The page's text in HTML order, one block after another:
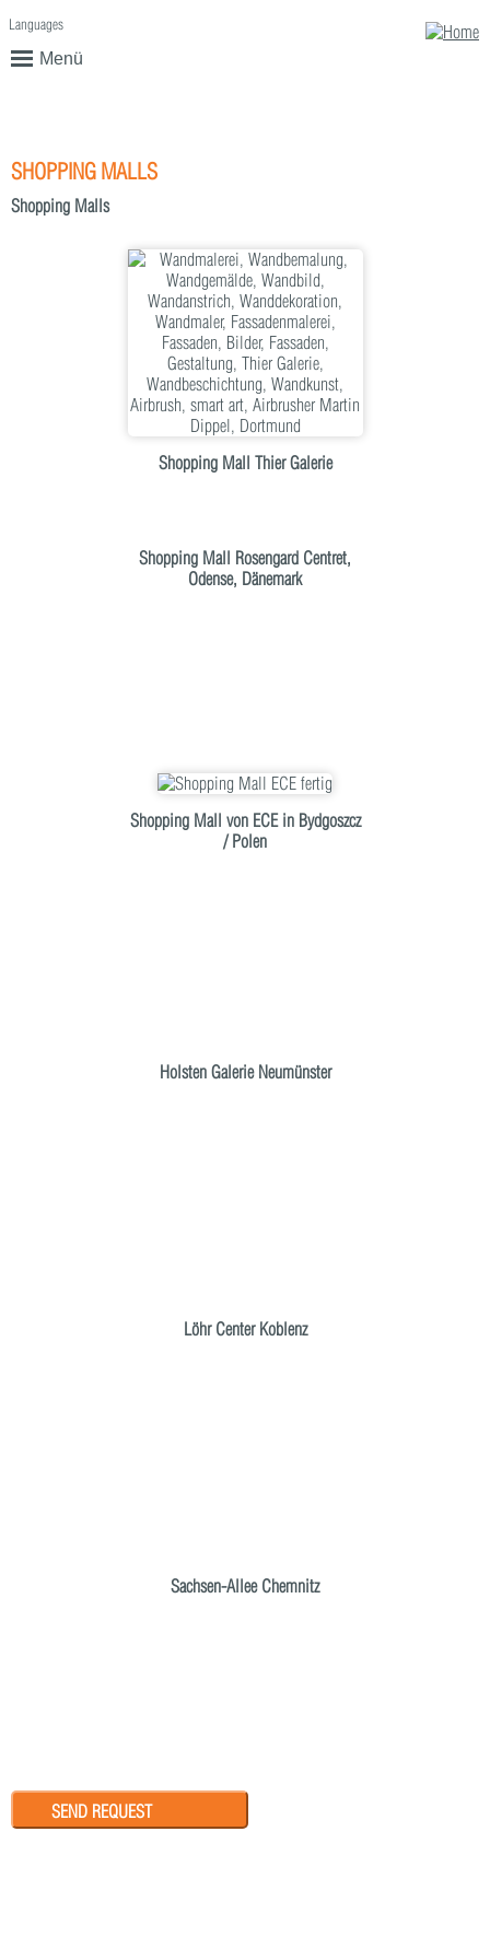
Menü
Languages
SHOPPING MALLS
Shopping Malls
Shopping Mall Thier Galerie
Shopping Mall Rosengard Centret,
Odense, Dänemark
Shopping Mall von ECE in Bydgoszcz
/ Polen
Holsten Galerie Neumünster
Löhr Center Koblenz
Sachsen-Allee Chemnitz
SEND REQUEST